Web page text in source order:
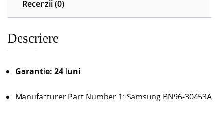
Recenzii (0)
Descriere
Garantie: 24 luni
Manufacturer Part Number 1: Samsung BN96-30453A